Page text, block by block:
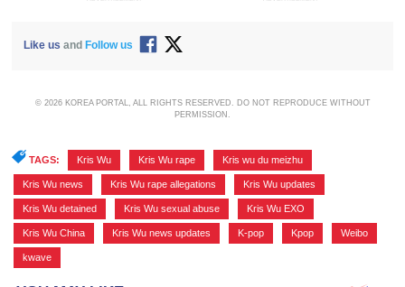
Like us and Follow us
© 2026 KOREA PORTAL, ALL RIGHTS RESERVED. DO NOT REPRODUCE WITHOUT
PERMISSION.
TAGS: Kris Wu Kris Wu rape Kris wu du meizhu
Kris Wu news Kris Wu rape allegations Kris Wu updates
Kris Wu detained Kris Wu sexual abuse Kris Wu EXO
Kris Wu China Kris Wu news updates K-pop Kpop Weibo
kwave